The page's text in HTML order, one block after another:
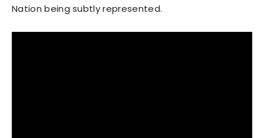
Nation being subtly represented.